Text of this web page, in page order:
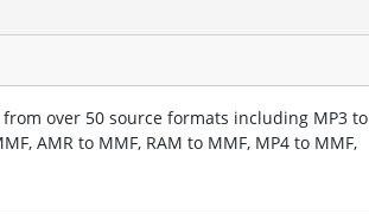
over 50 source formats including MP3 to
AMR to MMF, RAM to MMF, MP4 to MMF,